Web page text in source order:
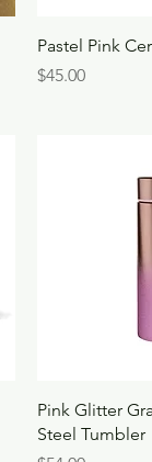
Pastel Pink
Price
$45.00
Pink Glitter
Steel Tumbler